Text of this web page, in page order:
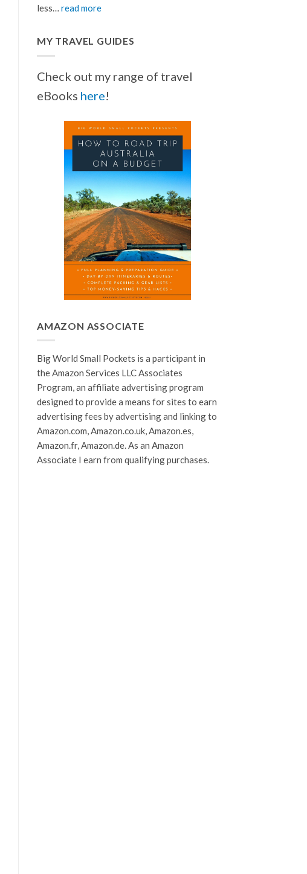
less… read more
MY TRAVEL GUIDES
Check out my range of travel
eBooks here!
AMAZON ASSOCIATE
Big World Small Pockets is a participant in
the Amazon Services LLC Associates
Program, an affiliate advertising program
designed to provide a means for sites to earn
advertising fees by advertising and linking to
Amazon.com, Amazon.co.uk, Amazon.es,
Amazon.fr, Amazon.de. As an Amazon
Associate I earn from qualifying purchases.